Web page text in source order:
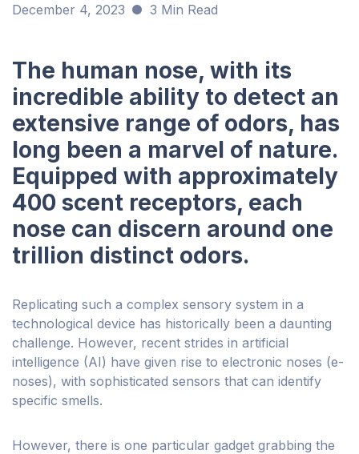
December 4, 2023 3 Min Read
The human nose, with its
incredible ability to detect an
extensive range of odors, has
long been a marvel of nature.
Equipped with approximately
400 scent receptors, each
nose can discern around one
trillion distinct odors.
Replicating such a complex sensory system in a
technological device has historically been a daunting
challenge. However, recent strides in artificial
intelligence (AI) have given rise to electronic noses (e-
noses), with sophisticated sensors that can identify
specific smells.
However, there is one particular gadget grabbing the